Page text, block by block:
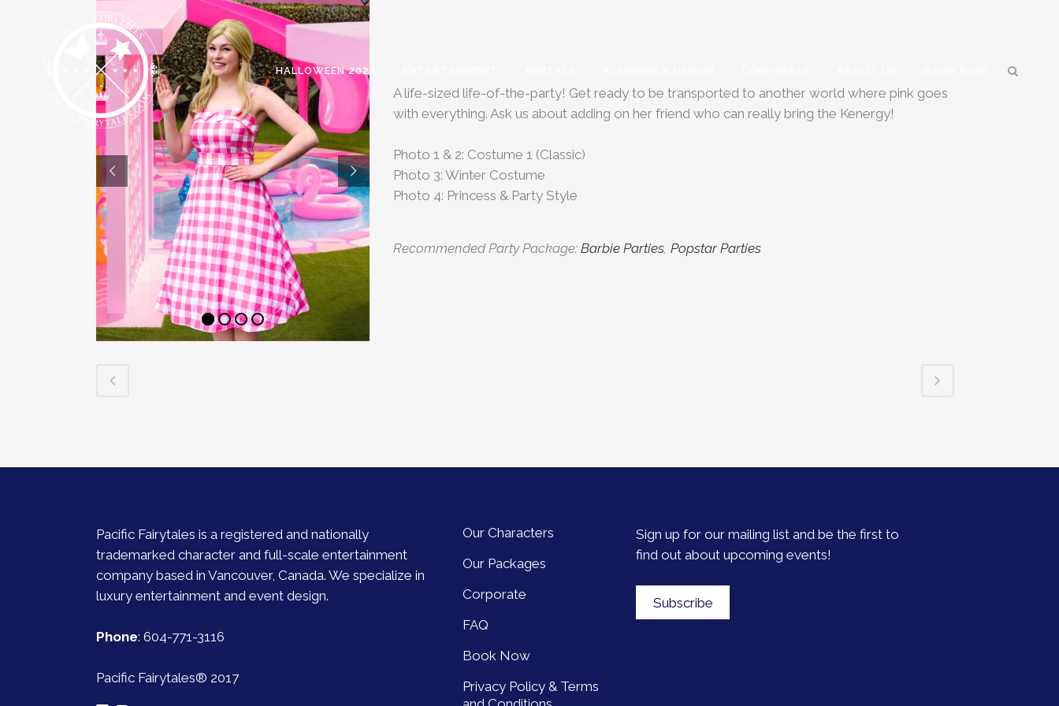
HALLOWEEN 2026
A life-sized life-of-the-party! Get ready to be transported to another world where pink goes
with everything. Ask us about adding on her friend who can really bring the Kenergy!
Photo 1 & 2: Costume 1 (Classic)
Photo 3: Winter Costume
Photo 4: Princess & Party Style
Recommended Party Package: Barbie Parties, Popstar Parties
Pacific Fairytales is a registered and nationally
trademarked character and full-scale entertainment
company based in Vancouver, Canada. We specialize in
luxury entertainment and event design.
Phone: 604-771-3116
Pacific Fairytales® 2017
Our Characters
Our Packages
Corporate
FAQ
Book Now
Privacy Policy & Terms
Sign up for our mailing list and be the first to
find out about upcoming events!
Subscribe